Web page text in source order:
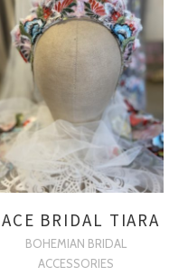
BRIDAL TIARA
BOHEMIAN BRIDAL
ACCESSORIES